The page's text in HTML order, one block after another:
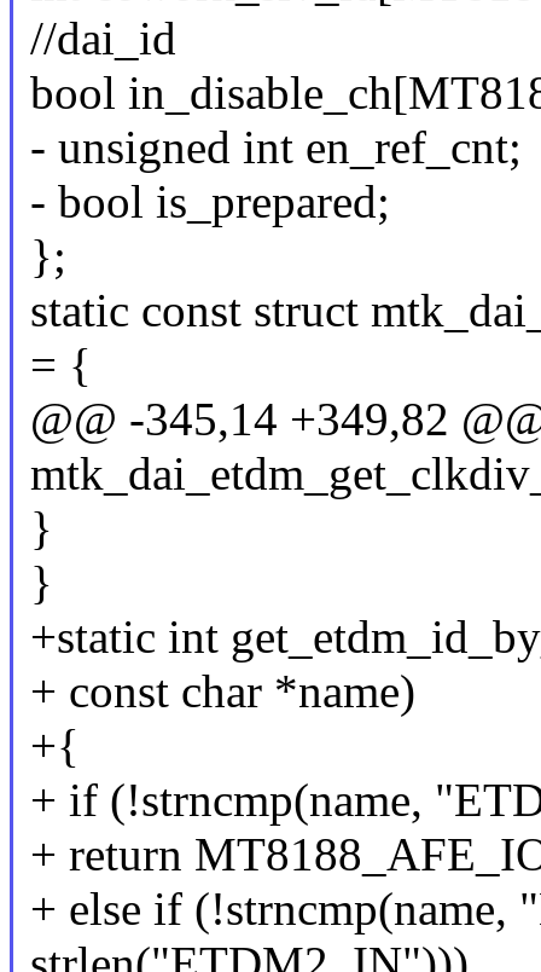
//dai_id
bool
- unsigned int en_ref_cnt;
- bool is_prepared;
};
static const struct
= {
@@ -345,14 +349,82
}
}
+static int
+ const char *name)
+{
+ if (!strncmp(name,
+ return
+ else if (!strncmp(name,